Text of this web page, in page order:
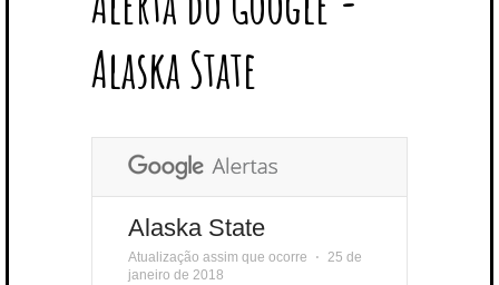
E
B
O
O
K
L
E
P
U
E
R
E
S
T
E
D
I
N
A
G
U
B
U
Alaska State
Alaska State
Atualização assim que ocorre ⋅ 25 de
janeiro de 2018